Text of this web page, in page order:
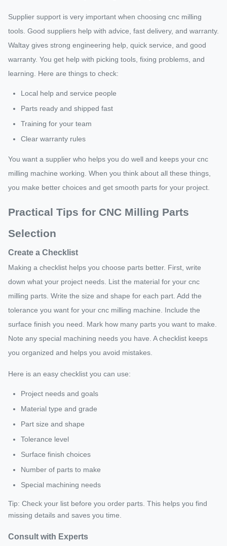
Supplier support is very important when choosing cnc milling
tools. Good suppliers help with advice, fast delivery, and warranty.
Waltay gives strong engineering help, quick service, and good
warranty. You get help with picking tools, fixing problems, and
learning. Here are things to check:
Local help and service people
Parts ready and shipped fast
Training for your team
Clear warranty rules
You want a supplier who helps you do well and keeps your cnc
milling machine working. When you think about all these things,
you make better choices and get smooth parts for your project.
Practical Tips for CNC Milling Parts
Selection
Create a Checklist
Making a checklist helps you choose parts better. First, write
down what your project needs. List the material for your cnc
milling parts. Write the size and shape for each part. Add the
tolerance you want for your cnc milling machine. Include the
surface finish you need. Mark how many parts you want to make.
Note any special machining needs you have. A checklist keeps
you organized and helps you avoid mistakes.
Here is an easy checklist you can use:
Project needs and goals
Material type and grade
Part size and shape
Tolerance level
Surface finish choices
Number of parts to make
Special machining needs
Tip: Check your list before you order parts. This helps you find
missing details and saves you time.
Consult with Experts